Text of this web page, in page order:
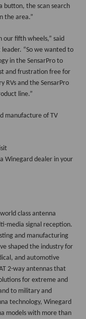
button, the scan search
the area.”
our fifth wheels,” said
“So we wanted to
in the SensarPro to
and frustration free for
RVs and the SensarPro
line.”
manufacture of TV
Winegard dealer in your
class antenna
media signal reception.
and manufacturing
shaped the industry for
and automotive
2-way antennas that
for extreme and
to military and
technology, Winegard
models with more than